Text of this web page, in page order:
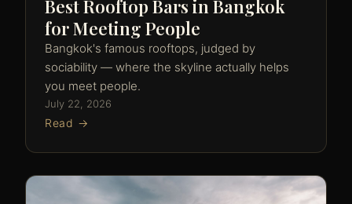
Best Rooftop Bars in Bangkok
for Meeting People
Bangkok's famous rooftops, judged by
sociability — where the skyline actually helps
you meet people.
July 22, 2026
Read →